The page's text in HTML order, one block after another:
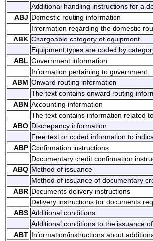
Additional handling instructions for a
ABJ Domestic routing information
Information regarding the domestic
ABK Chargeable category of equipment
Equipment types are coded by
ABL Government information
Information pertaining to government.
ABM Onward routing information
The text contains onward routing
ABN Accounting information
The text contains information related
ABO Discrepancy information
Free text or coded information to
ABP Confirmation instructions
Documentary credit confirmation
ABQ Method of issuance
Method of issuance of documentary
ABR Documents delivery instructions
Delivery instructions for documents
ABS Additional conditions
Additional conditions to the issuance
ABT Information/instructions about